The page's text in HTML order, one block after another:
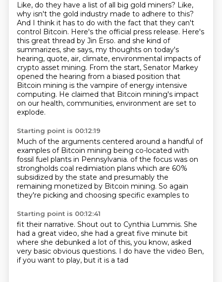
Like, do they have a list of all big gold miners? Like,
why isn't the gold industry made to adhere to this?
And I think it has to do with the fact that they can't
control Bitcoin. Here's the official press release. Here's
this great thread by Jin Erso. and she kind of
summarizes, she says, my thoughts on today's
hearing, quote, air, climate, environmental impacts of
crypto asset mining. From the start, Senator Markey
opened the hearing from a biased position that
Bitcoin mining is the vampire of energy intensive
computing. He claimed that Bitcoin mining's impact
on our health, communities, environment are set to
explode.
Starting point is 00:12:19
Much of the arguments centered around a handful of
examples of Bitcoin mining being co-located with
fossil fuel plants in Pennsylvania. of the focus was on
strongholds coal redimiation plans which are 60%
subsidized by the state and presumably the
remaining monetized by Bitcoin mining. So again
they're picking and choosing specific examples to
Starting point is 00:12:41
fit their narrative. Shout out to Cynthia Lummis. She
had a great video, she had a great five minute bit
where she debunked a lot of this, you know, asked
very basic obvious questions. I do have the video Ben,
if you want to play, but it is a tad